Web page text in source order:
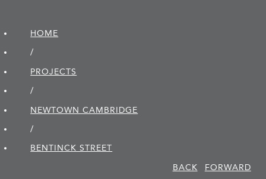
HOME
/
PROJECTS
/
NEWTOWN CAMBRIDGE
/
BENTINCK STREET
BACK
FORWARD